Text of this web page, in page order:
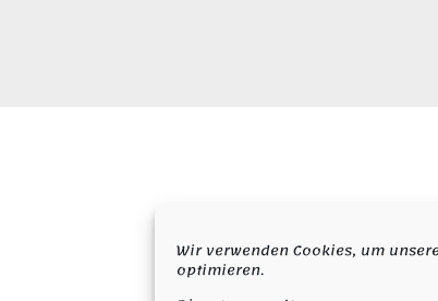
Wir verwenden Cookies, um
optimieren.